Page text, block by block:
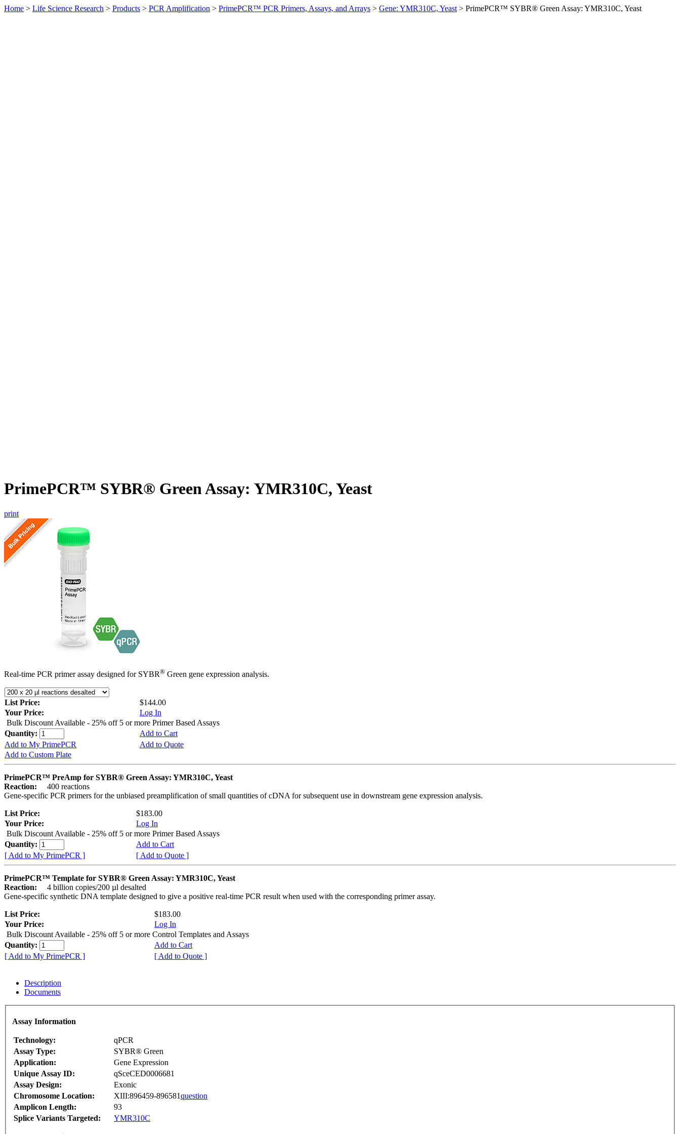
Home > Life Science Research > Products > PCR Amplification > PrimePCR™ PCR Primers, Assays, and Arrays > Gene: YMR310C, Yeast > PrimePCR™ SYBR® Green Assay: YMR310C, Yeast
PrimePCR™ SYBR® Green Assay: YMR310C, Yeast
print
Real-time PCR primer assay designed for SYBR® Green gene expression analysis.
List Price:
$144.00
Your Price:
Log In
Bulk Discount Available - 25% off 5 or more Primer Based Assays
Quantity:
Add to Cart
Add to My PrimePCR
Add to Quote
Add to Custom Plate
PrimePCR™ PreAmp for SYBR® Green Assay: YMR310C, Yeast
Reaction:
400 reactions
Gene-specific PCR primers for the unbiased preamplification of small quantities of cDNA for subsequent use in downstream gene expression analysis.
List Price:
$183.00
Your Price:
Log In
Bulk Discount Available - 25% off 5 or more Primer Based Assays
Quantity:
Add to Cart
[ Add to My PrimePCR ]
[ Add to Quote ]
PrimePCR™ Template for SYBR® Green Assay: YMR310C, Yeast
Reaction:
4 billion copies/200 µl desalted
Gene-specific synthetic DNA template designed to give a positive real-time PCR result when used with the corresponding primer assay.
List Price:
$183.00
Your Price:
Log In
Bulk Discount Available - 25% off 5 or more Control Templates and Assays
Quantity:
Add to Cart
[ Add to My PrimePCR ]
[ Add to Quote ]
Description
Documents
Assay Information
Technology:
qPCR
Assay Type:
SYBR® Green
Application:
Gene Expression
Unique Assay ID:
qSceCED0006681
Assay Design:
Exonic
Chromosome Location:
XIII:896459-896581question
Amplicon Length:
93
Splice Variants Targeted:
YMR310C